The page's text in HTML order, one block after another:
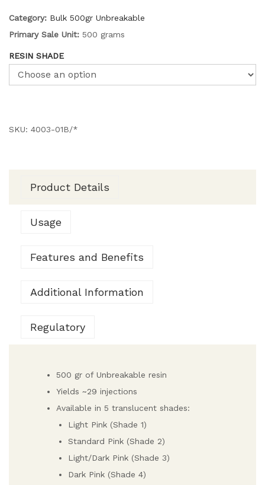
Category: Bulk 500gr Unbreakable
Primary Sale Unit: 500 grams
RESIN SHADE
SKU: 4003-01B/*
Product Details
Usage
Features and Benefits
Additional Information
Regulatory
500 gr of Unbreakable resin
Yields ~29 injections
Available in 5 translucent shades:
Light Pink (Shade 1)
Standard Pink (Shade 2)
Light/Dark Pink (Shade 3)
Dark Pink (Shade 4)